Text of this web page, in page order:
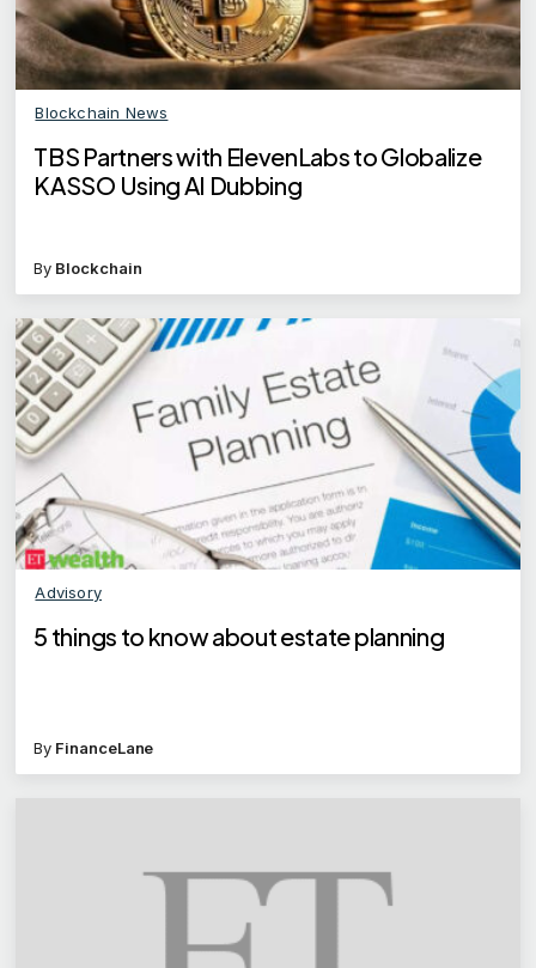
Blockchain News
TBS Partners with ElevenLabs to Globalize
KASSO Using AI Dubbing
By Blockchain
Advisory
5 things to know about estate planning
By FinanceLane